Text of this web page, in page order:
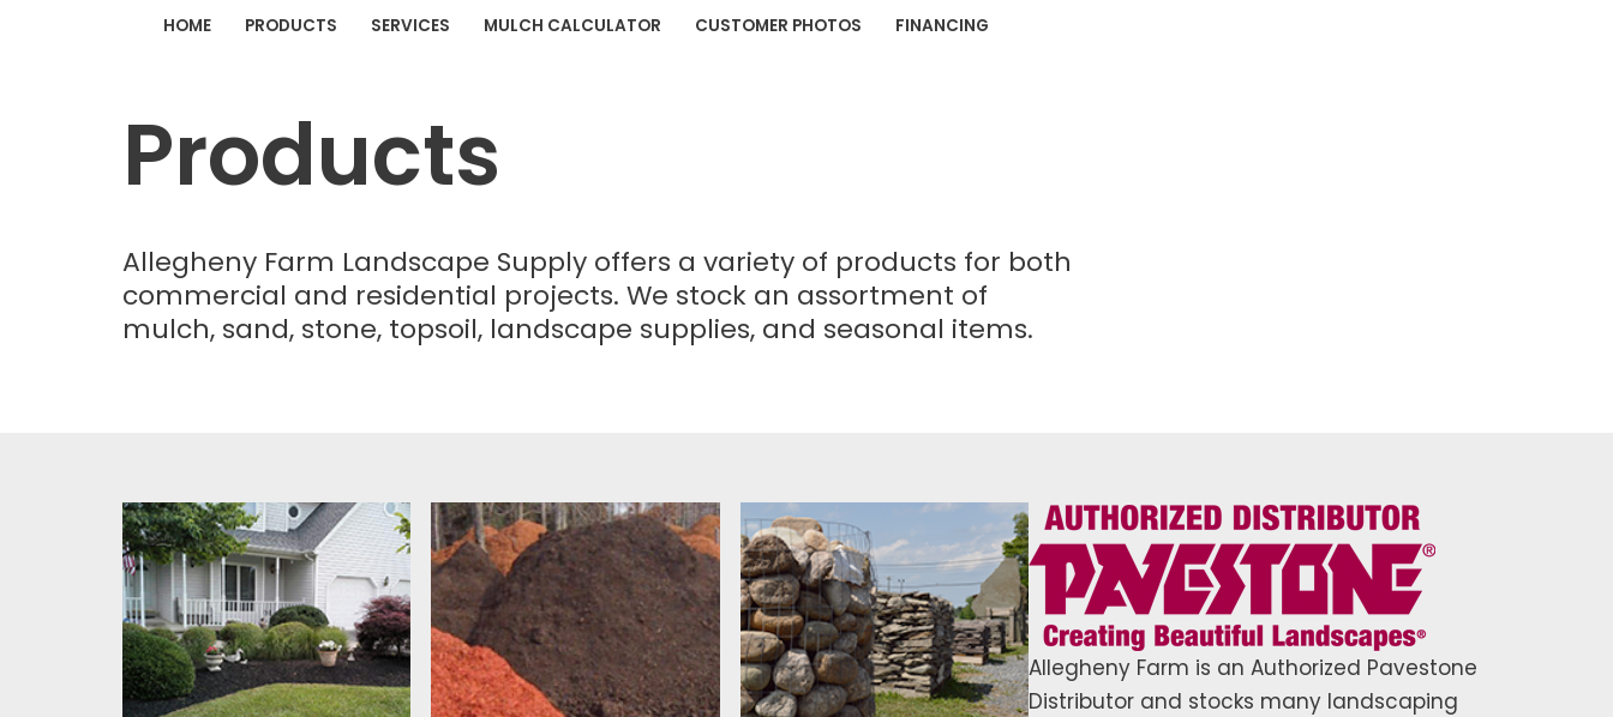
HOME PRODUCTS SERVICES MULCH CALCULATOR CUSTOMER PHOTOS FINANCING
Products
Allegheny Farm Landscape Supply offers a variety of products for both
commercial and residential projects. We stock an assortment of
mulch, sand, stone, topsoil, landscape supplies, and seasonal items.
Allegheny Farm is an Authorized Pavestone
Distributor and stocks many landscaping